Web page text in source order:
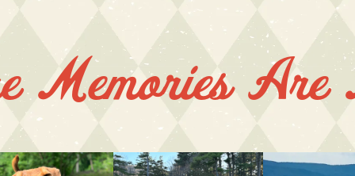
Memories Are